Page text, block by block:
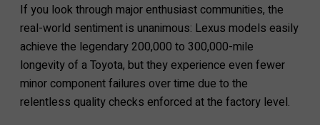
If you look through major enthusiast communities, the
real-world sentiment is unanimous: Lexus models easily
achieve the legendary 200,000 to 300,000-mile
longevity of a Toyota, but they experience even fewer
minor component failures over time due to the
relentless quality checks enforced at the factory level.